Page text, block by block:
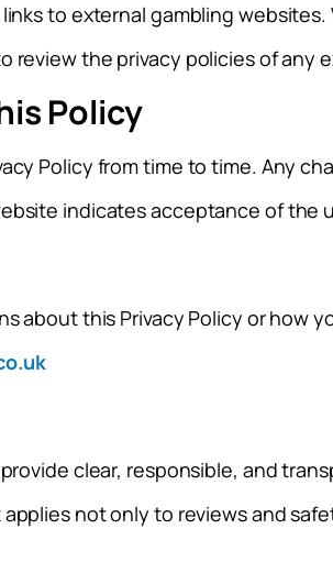
to external gambling
review the privacy policies of any
Policy
Policy from time to time. Any
indicates acceptance of the
about this Privacy Policy or how
clear, responsible, and
not only to reviews and